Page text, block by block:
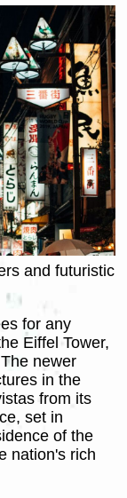
and futuristic
for any
Eiffel Tower,
newer
in the
from its
set in
of the
nation's rich